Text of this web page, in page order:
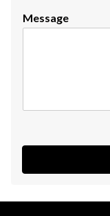
Message